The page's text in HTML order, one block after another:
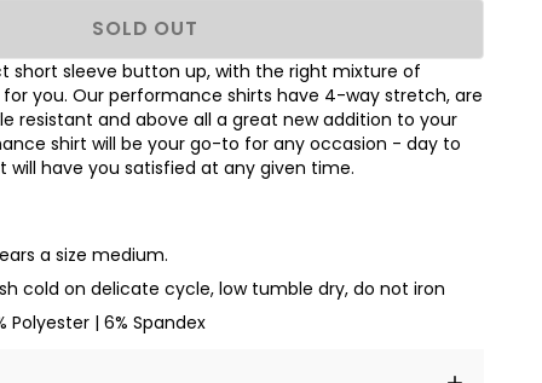
SOLD OUT
short sleeve button up, with the right mixture of
you. Our performance shirts have 4-way stretch, are
resistant and above all a great new addition to your
shirt will be your go-to for any occasion - day to
will have you satisfied at any given time.
a size medium.
cold on delicate cycle, low tumble dry, do not iron
Polyester | 6% Spandex